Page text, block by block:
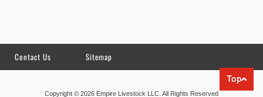
Contact Us Sitemap
Copyright © 2026 Empire Livestock LLC. All Rights Reserved
Top